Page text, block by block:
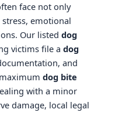
face not only
emotional
Our listed dog
victims file a dog
and
dog bite
with a minor
damage, local legal